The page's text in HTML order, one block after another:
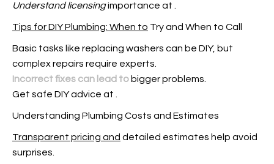
Understand licensingimportance at
Tips for DIY Plumbing: When to Try and When to Call
Basic tasks like replacing washers can be DIY, but
complex repairs require experts.
Incorrect fixes can lead to bigger problems.
Get safe DIY advice at
Understanding Plumbing Costs and Estimates
Transparent pricing and detailed estimates help avoid
surprises.